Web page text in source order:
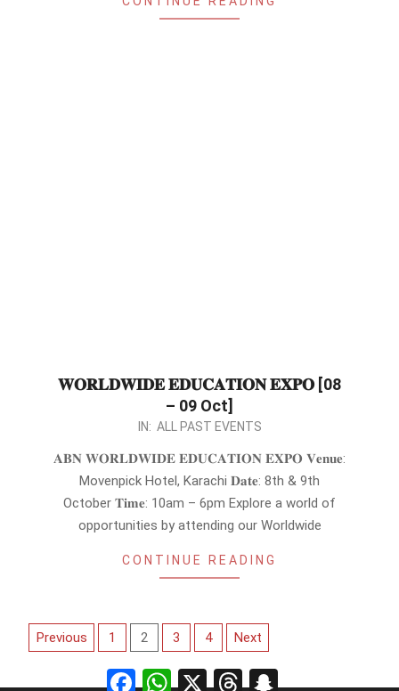
𝐖𝐎𝐑𝐋𝐃𝐖𝐈𝐃𝐄 𝐄𝐃𝐔𝐂𝐀𝐓𝐈𝐎𝐍 𝐄𝐗𝐏𝐎 [08
– 09 Oct]
IN: ALL PAST EVENTS
𝐀𝐁𝐍 𝐖𝐎𝐑𝐋𝐃𝐖𝐈𝐃𝐄 𝐄𝐃𝐔𝐂𝐀𝐓𝐈𝐎𝐍 𝐄𝐗𝐏𝐎 𝐕𝐞𝐧𝐮𝐞:
Movenpick Hotel, Karachi 𝐃𝐚𝐭𝐞: 8th & 9th
October 𝐓𝐢𝐦𝐞: 10am – 6pm Explore a world of
opportunities by attending our Worldwide
CONTINUE READING
Posts
pagination
Previous 1 2 3 4 Next
FacebookWhatsApp
X Threads